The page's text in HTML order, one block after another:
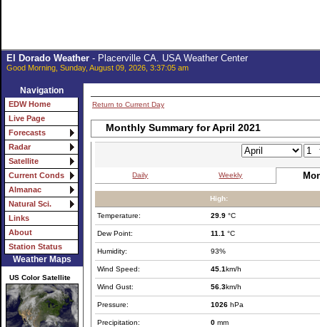
El Dorado Weather- Placerville CA. USA Weather Center
Good Morning, Sunday, August 09, 2026, 3:37:05 am
Navigation
EDW Home
Live Page
Forecasts
Radar
Satellite
Current Conds
Almanac
Natural Sci.
Links
About
Station Status
Weather Maps
US Color Satellite
Return to Current Day
Monthly Summary for April 2021
Daily Weekly
High:
Temperature: 29.9 °C
Dew Point: 11.1 °C
Humidity: 93%
Wind Speed: 45.1km/h
Wind Gust: 56.3km/h
Pressure: 1026 hPa
Precipitation: 0 mm